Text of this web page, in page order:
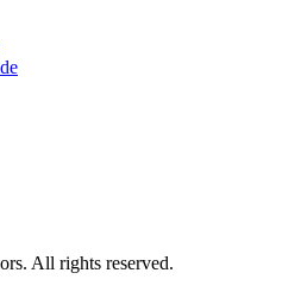
. All rights reserved.